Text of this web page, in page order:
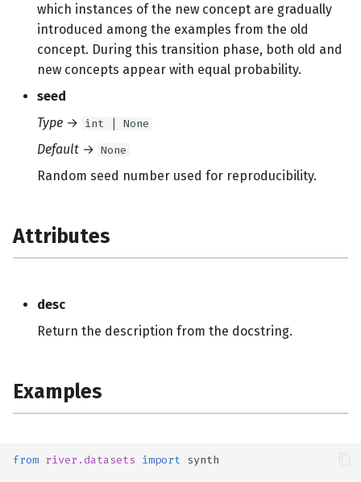
which instances of the new concept are gradually
introduced among the examples from the old
concept. During this transition phase, both old and
new concepts appear with equal probability.
seed
Type → int | None
Default → None
Random seed number used for reproducibility.
Attributes
desc
Return the description from the docstring.
Examples
from river.datasets import synth